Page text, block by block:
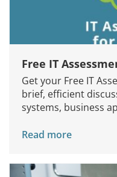
Free IT
Get your Free IT
brief, efficient
systems, business
Read more